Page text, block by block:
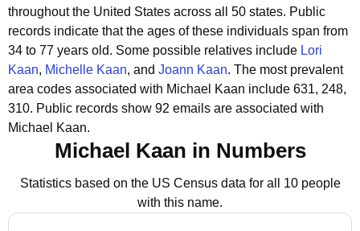
throughout the United States across all 50 states. Public
records indicate that the ages of these individuals span from
34 to 77 years old. Some possible relatives include Lori
Kaan, Michelle Kaan, and Joann Kaan. The most prevalent
area codes associated with Michael Kaan include 631, 248,
310. Public records show 92 emails are associated with
Michael Kaan.
Michael Kaan in Numbers
Statistics based on the US Census data for all 10 people
with this name.